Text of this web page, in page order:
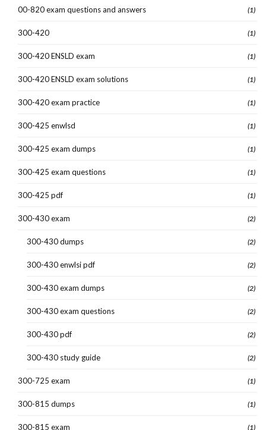
00-820 exam questions and answers (1)
300-420 (1)
300-420 ENSLD exam (1)
300-420 ENSLD exam solutions (1)
300-420 exam practice (1)
300-425 enwlsd (1)
300-425 exam dumps (1)
300-425 exam questions (1)
300-425 pdf (1)
300-430 exam (2)
300-430 dumps (2)
300-430 enwlsi pdf (2)
300-430 exam dumps (2)
300-430 exam questions (2)
300-430 pdf (2)
300-430 study guide (2)
300-725 exam (1)
300-815 dumps (1)
300-815 exam (1)